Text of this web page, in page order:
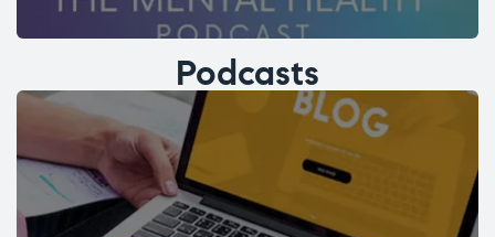
Podcasts